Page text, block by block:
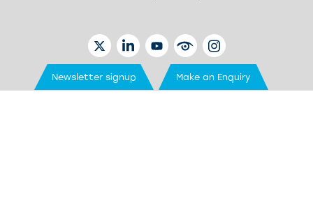
TWITTERLINKEDINYOUTUBEEYETUBEINSTAGRAM
Newsletter signup Make an Enquiry